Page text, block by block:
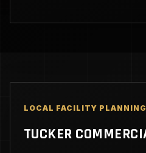
LOCAL FACILITY PLANNING
TUCKER